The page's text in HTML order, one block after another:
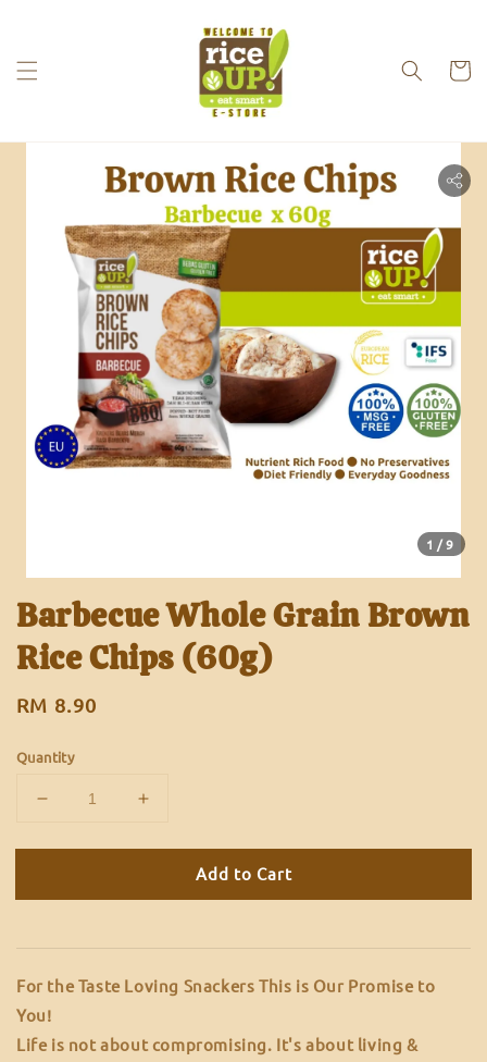
1 /9
Barbecue Whole Grain Brown
Rice Chips (60g)
Regular
RM 8.90
Quantity
Add to Cart
For the Taste Loving Snackers This is Our Promise to
You!
Life is not about compromising. It's about living &